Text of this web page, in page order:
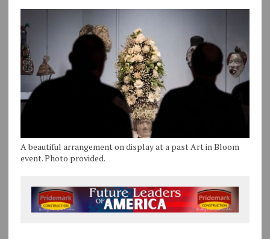
A beautiful arrangement on display at a past Art in Bloom
event. Photo provided.